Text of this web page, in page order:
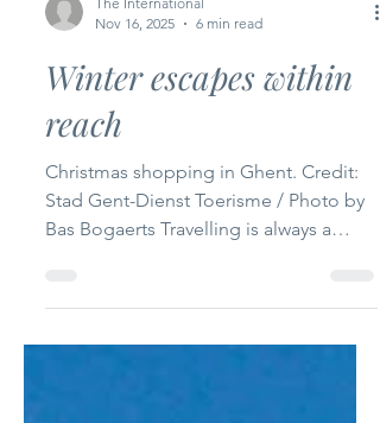
Nov 16, 2025
6 min read
Winter escapes within
reach
Christmas shopping in Ghent. Credit:
good idea but winter sometimes
makes it challenging if you’re not a ski